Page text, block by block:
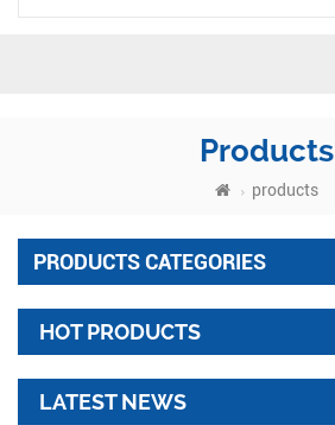
Products
products
PRODUCTS CATEGORIES
HOT PRODUCTS
LATEST NEWS